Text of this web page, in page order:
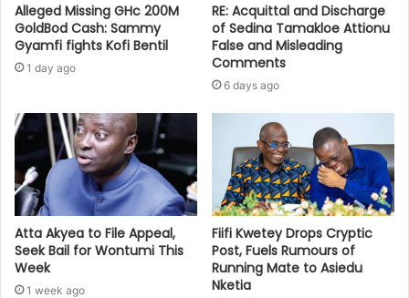
Alleged Missing GHc 200M
GoldBod Cash: Sammy
Gyamfi fights Kofi Bentil
1 day ago
RE: Acquittal and Discharge
of Sedina Tamakloe Attionu
False and Misleading
Comments
6 days ago
Atta Akyea to File Appeal,
Seek Bail for Wontumi This
Week
1 week ago
Fiifi Kwetey Drops Cryptic
Post, Fuels Rumours of
Running Mate to Asiedu
Nketia